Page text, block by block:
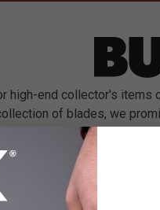
high-end collector's
of blades, we
DEALS
Email